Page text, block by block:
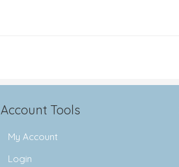
Account Tools
My Account
Login